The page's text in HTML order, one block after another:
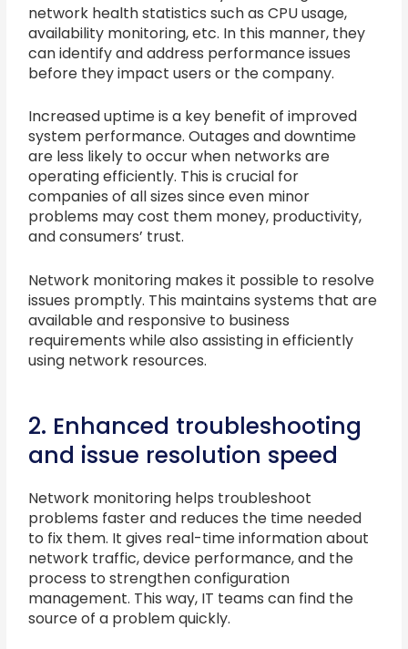
network health statistics such as CPU usage,
availability monitoring, etc. In this manner, they
can identify and address performance issues
before they impact users or the company.
Increased uptime is a key benefit of improved
system performance. Outages and downtime
are less likely to occur when networks are
operating efficiently. This is crucial for
companies of all sizes since even minor
problems may cost them money, productivity,
and consumers’ trust.
Network monitoring makes it possible to resolve
issues promptly. This maintains systems that are
available and responsive to business
requirements while also assisting in efficiently
using network resources.
2. Enhanced troubleshooting
and issue resolution speed
Network monitoring helps troubleshoot
problems faster and reduces the time needed
to fix them. It gives real-time information about
network traffic, device performance, and the
process to strengthen configuration
management. This way, IT teams can find the
source of a problem quickly.